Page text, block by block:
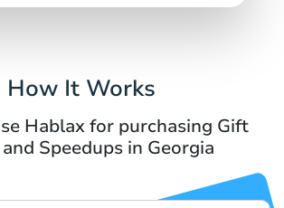
How It Works
Hablax for purchasing Gift
Speedups in Georgia